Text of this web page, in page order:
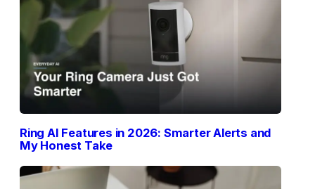
Ring AI Features in 2026: Smarter Alerts and
My Honest Take